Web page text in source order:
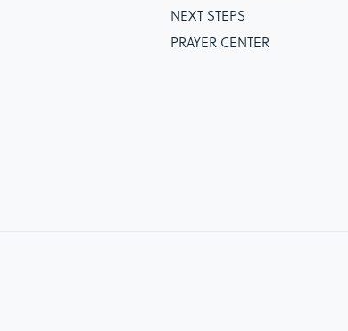
NEXT STEPS
PRAYER CENTER